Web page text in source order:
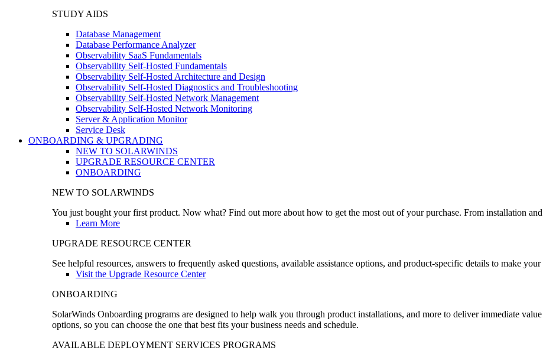
STUDY AIDS
Database Management
Database Performance Analyzer
Observability SaaS Fundamentals
Observability Self-Hosted Fundamentals
Observability Self-Hosted Architecture and Design
Observability Self-Hosted Diagnostics and Troubleshooting
Observability Self-Hosted Network Management
Observability Self-Hosted Network Monitoring
Server & Application Monitor
Service Desk
ONBOARDING & UPGRADING
NEW TO SOLARWINDS
UPGRADE RESOURCE CENTER
ONBOARDING
NEW TO SOLARWINDS
You just bought your first product. Now what? Find out more about how to get the most out of your purchase. From installation
Learn More
UPGRADE RESOURCE CENTER
See helpful resources, answers to frequently asked questions, available assistance options, and product-specific details to make
Visit the Upgrade Resource Center
ONBOARDING
SolarWinds Onboarding programs are designed to help walk you through product installations, and more to deliver immediate
options, so you can choose the one that best fits your business needs and schedule.
AVAILABLE DEPLOYMENT SERVICES PROGRAMS